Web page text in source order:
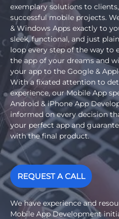
exemplary solutions to
successful mobile projects.
& Windows Apps exactly to
sleek, functional, and just
loop every step of the way to
the app of your dreams and
your app to the Google &
With a fixated attention to
experience, our Mobile App
Android & iPhone App
informed on every decision
your perfect app and
with the final product.
REQUEST A CALL
We have experience and
Mobile App Development